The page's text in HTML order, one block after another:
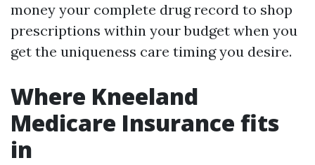
money your complete drug record to shop
prescriptions within your budget when you
get the uniqueness care timing you desire.
Where Kneeland
Medicare Insurance fits
in